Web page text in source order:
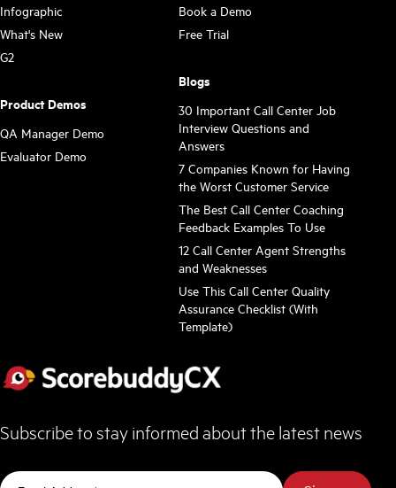
Infographic
What's New
G2
Product Demos
QA Manager Demo
Evaluator Demo
Book a Demo
Free Trial
Blogs
30 Important Call Center Job
Interview Questions and
Answers
7 Companies Known for Having
the Worst Customer Service
The Best Call Center Coaching
Feedback Examples To Use
12 Call Center Agent Strengths
and Weaknesses
Use This Call Center Quality
Assurance Checklist (With
Template)
Subscribe to stay informed about the latest news